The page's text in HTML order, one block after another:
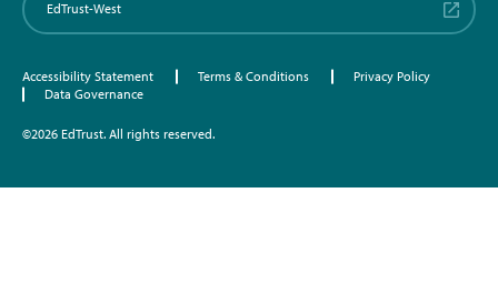
EdTrust-West
Accessibility Statement Terms & Conditions
Privacy Policy
Data Governance
©2026 EdTrust. All rights reserved.